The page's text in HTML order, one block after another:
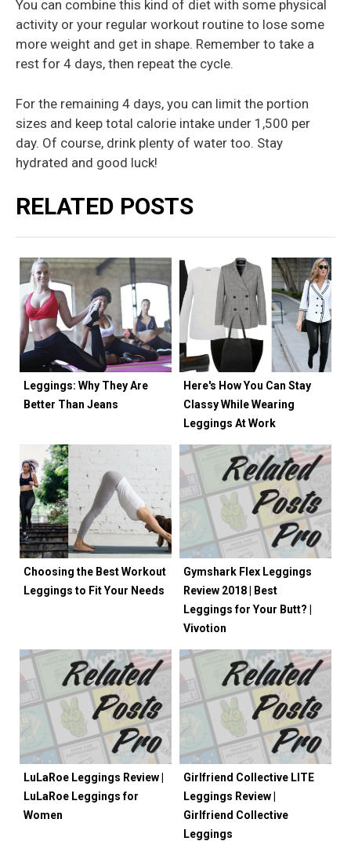
You can combine this kind of diet with some physical
activity or your regular workout routine to lose some
more weight and get in shape. Remember to take a
rest for 4 days, then repeat the cycle.
For the remaining 4 days, you can limit the portion
sizes and keep total calorie intake under 1,500 per
day. Of course, drink plenty of water too. Stay
hydrated and good luck!
RELATED POSTS
Leggings: Why They Are
Better Than Jeans
Here's How You Can Stay
Classy While Wearing
Leggings At Work
Choosing the Best Workout
Leggings to Fit Your Needs
Gymshark Flex Leggings
Review 2018 | Best
Leggings for Your Butt? |
Vivotion
LuLaRoe Leggings Review |
LuLaRoe Leggings for
Women
Girlfriend Collective LITE
Leggings Review |
Girlfriend Collective
Leggings